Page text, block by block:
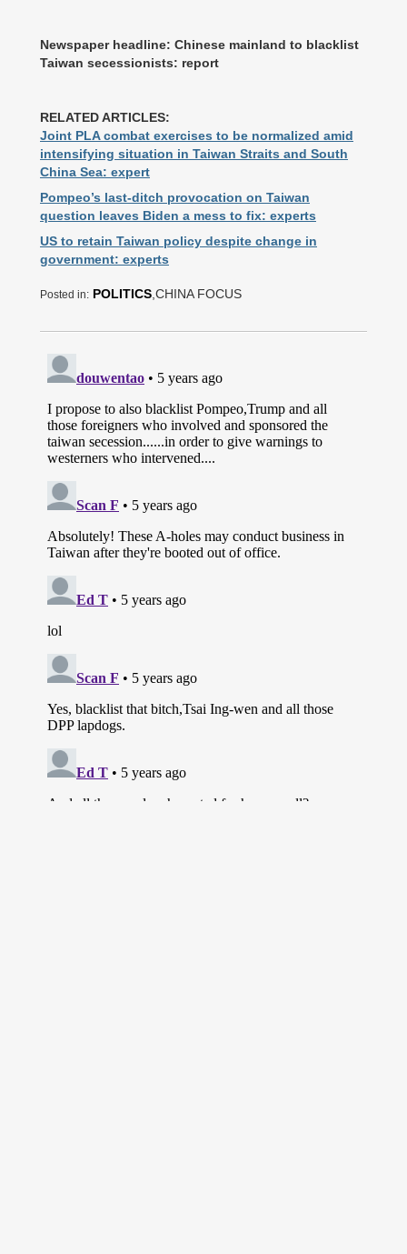
Newspaper headline: Chinese mainland to blacklist
Taiwan secessionists: report
RELATED ARTICLES:
Joint PLA combat exercises to be normalized amid
intensifying situation in Taiwan Straits and South
China Sea: expert
Pompeo’s last-ditch provocation on Taiwan
question leaves Biden a mess to fix: experts
US to retain Taiwan policy despite change in
government: experts
Posted in: POLITICS ,CHINA FOCUS